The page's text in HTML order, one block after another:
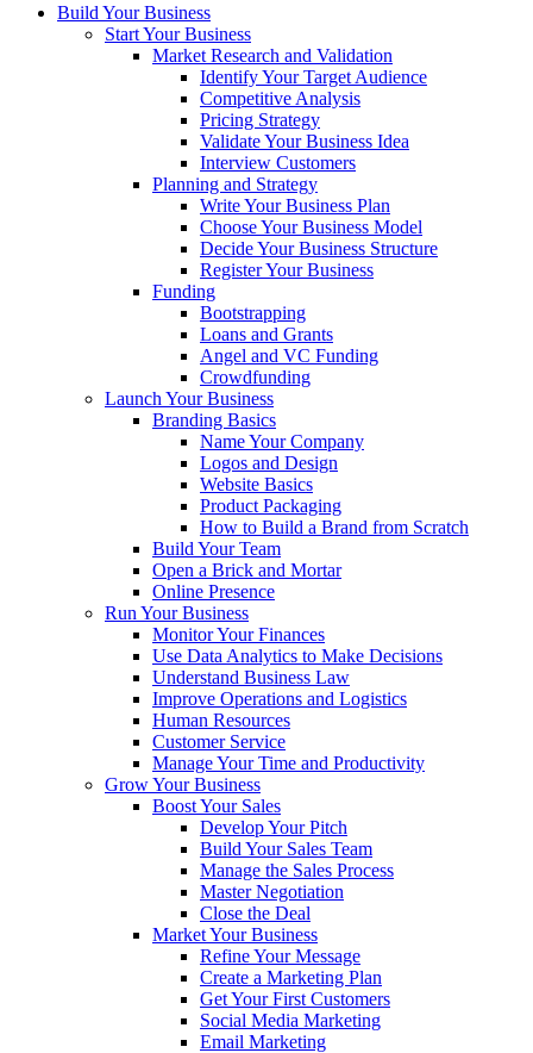
Build Your Business
Start Your Business
Market Research and Validation
Identify Your Target Audience
Competitive Analysis
Pricing Strategy
Validate Your Business Idea
Interview Customers
Planning and Strategy
Write Your Business Plan
Choose Your Business Model
Decide Your Business Structure
Register Your Business
Funding
Bootstrapping
Loans and Grants
Angel and VC Funding
Crowdfunding
Launch Your Business
Branding Basics
Name Your Company
Logos and Design
Website Basics
Product Packaging
How to Build a Brand from Scratch
Build Your Team
Open a Brick and Mortar
Online Presence
Run Your Business
Monitor Your Finances
Use Data Analytics to Make Decisions
Understand Business Law
Improve Operations and Logistics
Human Resources
Customer Service
Manage Your Time and Productivity
Grow Your Business
Boost Your Sales
Develop Your Pitch
Build Your Sales Team
Manage the Sales Process
Master Negotiation
Close the Deal
Market Your Business
Refine Your Message
Create a Marketing Plan
Get Your First Customers
Social Media Marketing
Email Marketing